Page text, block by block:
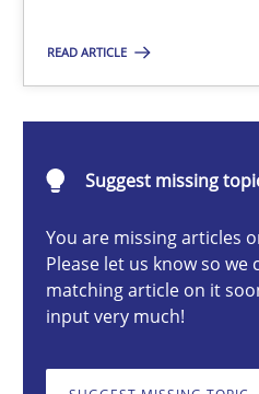
READ ARTICLE
Suggest missing
You are missing articles
Please let us know so
matching article on it
input very much!
Chong Wang
Nelly Condori-Fernandez
16.09.2020
14 minutes
How to capture the functional